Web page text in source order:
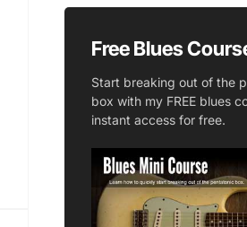
Free Blues
Start breaking out of the
box with my FREE blues
instant access for free.